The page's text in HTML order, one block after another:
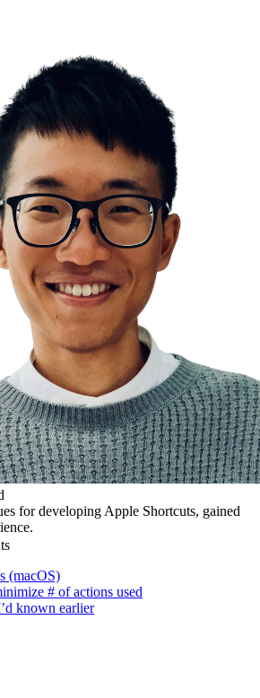
for developing Apple Shortcuts, gained
(macOS)
# of actions used
known earlier